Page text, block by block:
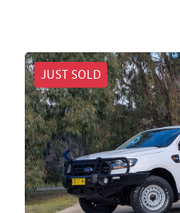
JUST SOLD